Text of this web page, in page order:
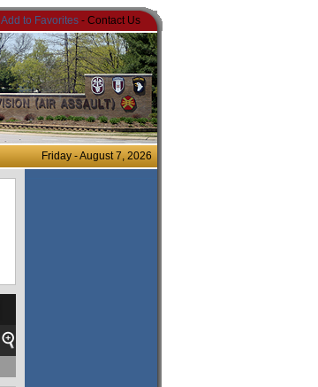
Add to Favorites - Contact Us
Friday - August 7, 2026